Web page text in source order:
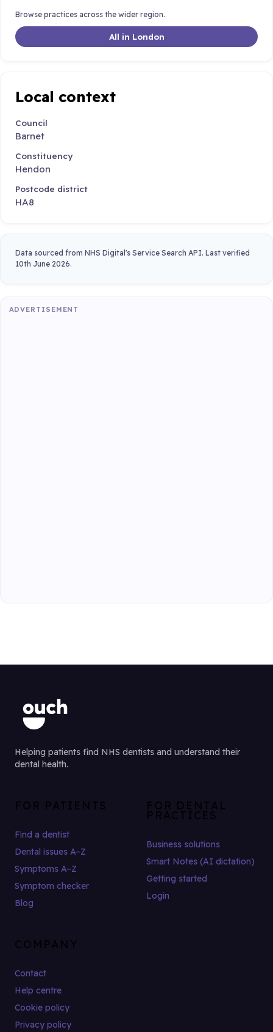
Browse practices across the wider region.
All in London
Local context
Council
Barnet
Constituency
Hendon
Postcode district
HA8
Data sourced from NHS Digital's Service Search API. Last verified
10th June 2026.
ADVERTISEMENT
Helping patients find NHS dentists and understand their
dental health.
FOR PATIENTS
Find a dentist
Dental issues A–Z
Symptoms A–Z
Symptom checker
Blog
FOR DENTAL
PRACTICES
Business solutions
Smart Notes (AI dictation)
Getting started
Login
COMPANY
Contact
Help centre
Cookie policy
Privacy policy